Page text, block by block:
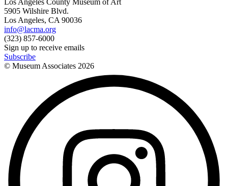
Los Angeles County Museum of Art
5905 Wilshire Blvd.
Los Angeles, CA 90036
info@lacma.org
(323) 857-6000
Sign up to receive emails
Subscribe
© Museum Associates 2026